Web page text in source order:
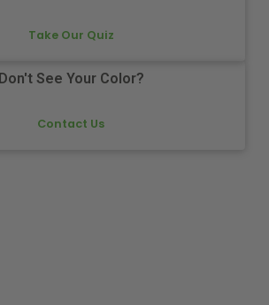
Take Our Quiz
Don't See Your Color?
Contact Us